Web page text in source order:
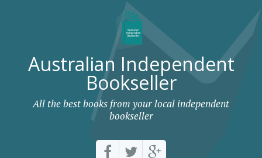
Australian Independent
Bookseller
All the best books from your local independent
bookseller